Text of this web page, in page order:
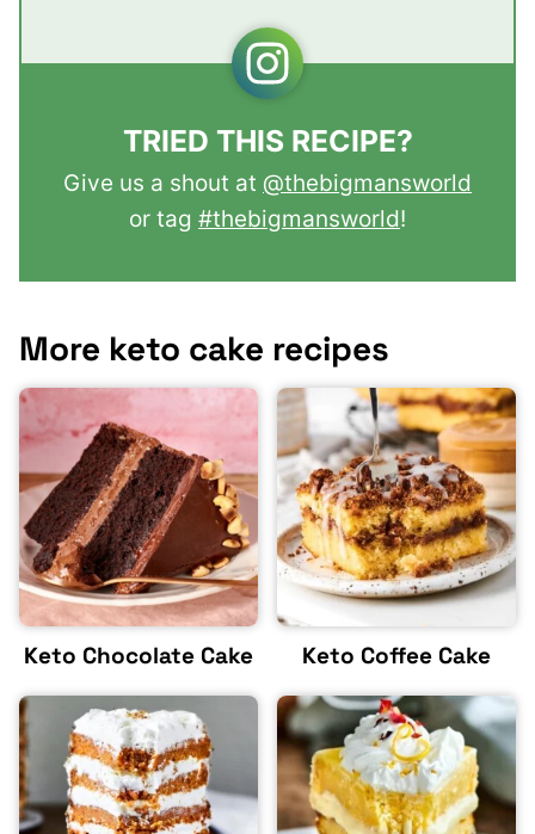
TRIED THIS RECIPE?
Give us a shout at @thebigmansworld
or tag #thebigmansworld!
More keto cake recipes
Keto Chocolate Cake Keto Coffee Cake